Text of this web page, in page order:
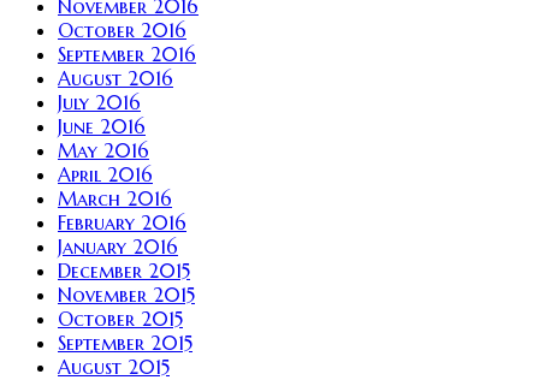
November 2016
October 2016
September 2016
August 2016
July 2016
June 2016
May 2016
April 2016
March 2016
February 2016
January 2016
December 2015
November 2015
October 2015
September 2015
August 2015